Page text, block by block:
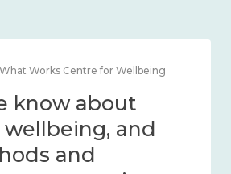
Works Centre for Wellbeing
know about
in place and
2014 – 2024